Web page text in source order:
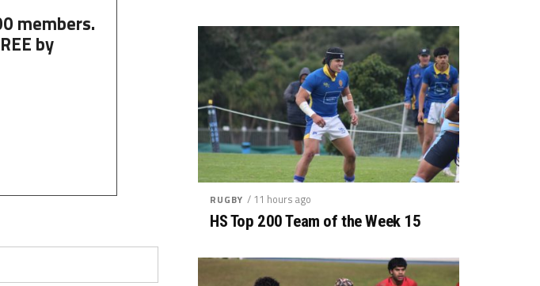
members.
by
RUGBY / 11 hours ago
HS Top 200 Team of the Week 15